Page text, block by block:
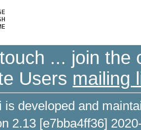
... join the
Users mailing
is developed and
2.13 [e7bba4ff36]